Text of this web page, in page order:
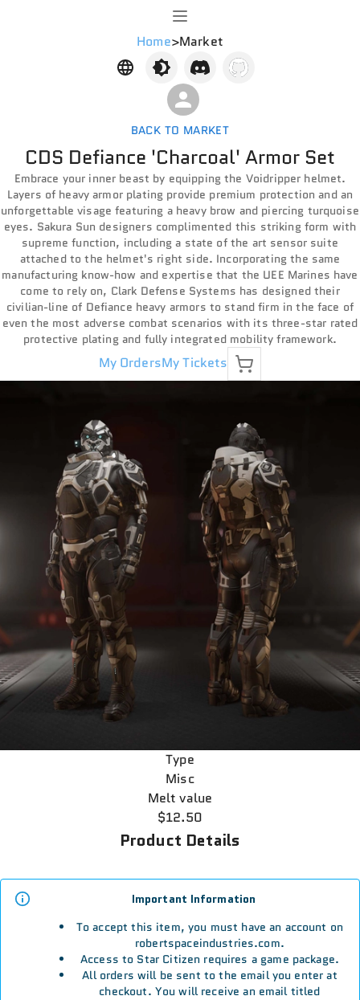
Home>Market
BACK TO MARKET
CDS Defiance 'Charcoal' Armor Set
Embrace your inner beast by equipping the Voidripper helmet.
Layers of heavy armor plating provide premium protection and an
unforgettable visage featuring a heavy brow and piercing turquoise
eyes. Sakura Sun designers complimented this striking form with
supreme function, including a state of the art sensor suite
attached to the helmet's right side. Incorporating the same
manufacturing know-how and expertise that the UEE Marines have
come to rely on, Clark Defense Systems has designed their
civilian-line of Defiance heavy armors to stand firm in the face of
even the most adverse combat scenarios with its three-star rated
protective plating and fully integrated mobility framework.
My OrdersMy Tickets
Type
Misc
Melt value
$12.50
Product Details
Important Information
To accept this item, you must have an account on
robertspaceindustries.com.
Access to Star Citizen requires a game package.
All orders will be sent to the email you enter at
checkout. You will receive an email titled